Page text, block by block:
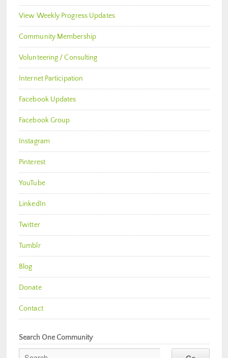
View Weekly Progress Updates
Community Membership
Volunteering / Consulting
Internet Participation
Facebook Updates
Facebook Group
Instagram
Pinterest
YouTube
LinkedIn
Twitter
Tumblr
Blog
Donate
Contact
Search One Community